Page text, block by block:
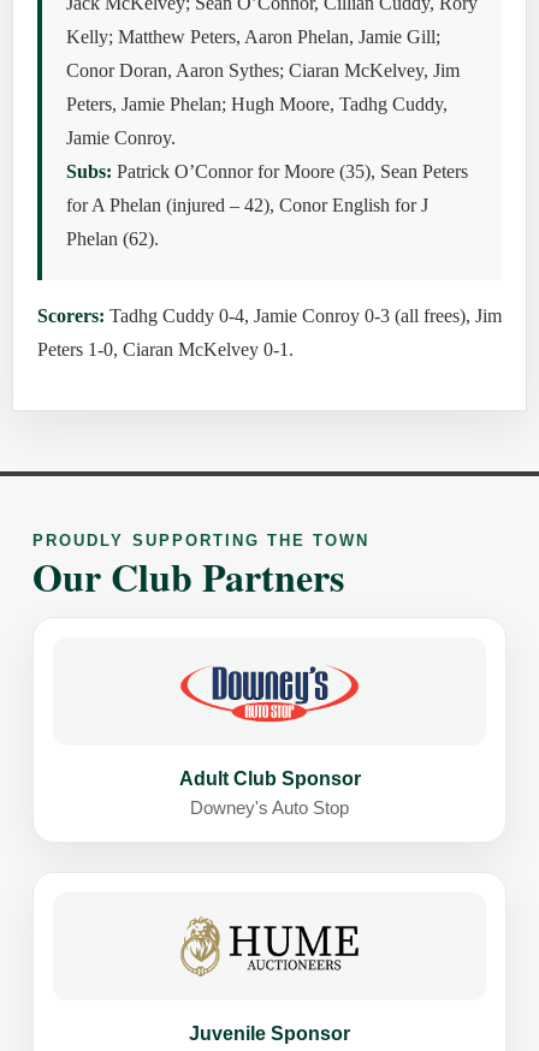
Kelly; Matthew Peters, Aaron Phelan, Jamie Gill;
Conor Doran, Aaron Sythes; Ciaran McKelvey, Jim
Peters, Jamie Phelan; Hugh Moore, Tadhg Cuddy,
Jamie Conroy.
Subs: Patrick O’Connor for Moore (35), Sean Peters
for A Phelan (injured – 42), Conor English for J
Phelan (62).
Scorers: Tadhg Cuddy 0-4, Jamie Conroy 0-3 (all frees), Jim
Peters 1-0, Ciaran McKelvey 0-1.
PROUDLY SUPPORTING THE TOWN
Our Club Partners
Adult Club Sponsor
Downey's Auto Stop
Juvenile Sponsor